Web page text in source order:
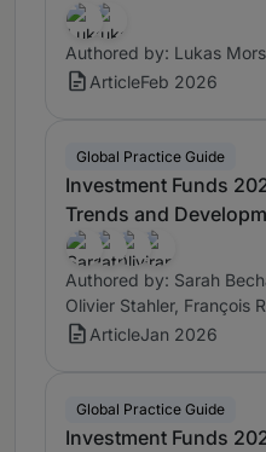
Authored by: Lukas
ArticleFeb 2026
Global Practice Guide
Investment Funds
Trends and
Authored by: Sarah
Olivier Stahler, François
ArticleJan 2026
Global Practice Guide
Investment Funds